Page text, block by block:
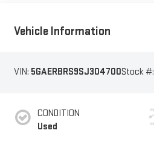
Vehicle Information
VIN: 5GAERBRS9SJ304700Stock #:
CONDITION
Used